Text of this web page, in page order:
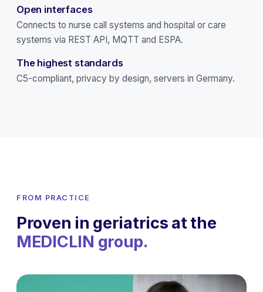
Open interfaces
Connects to nurse call systems and hospital or care
systems via REST API, MQTT and ESPA.
The highest standards
C5-compliant, privacy by design, servers in Germany.
FROM PRACTICE
Proven in geriatrics at the
MEDICLIN group.